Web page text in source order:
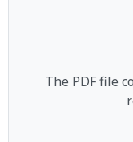
The PDF file